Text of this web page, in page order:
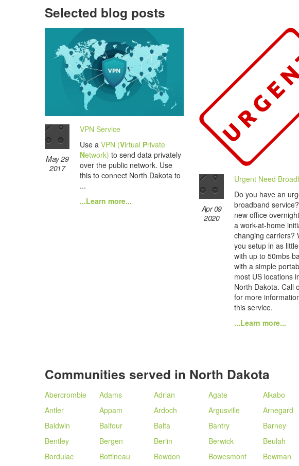
Selected blog posts
May 29
2017
VPN Service
Use a VPN (Virtual Private
Network) to send data privately
over the public network. Use
this to connect North Dakota to
...
...Learn more...
Apr 09
2020
Urgent Need
Do you have an
broadband
new office
a work-at-home
changing carriers?
you setup in as
with up to 50mbs
with a simple
most US locations
North Dakota. Call
for more
this service.
...Learn more...
Communities served in North Dakota
Abercrombie Adams Adrian Agate Alkabo
Antler
Appam Ardoch Argusville Arnegard
Baldwin
Balfour Balta Bantry Barney
Bentley
Bergen Berlin Berwick Beulah
Bordulac
Bottineau Bowdon Bowesmont Bowman